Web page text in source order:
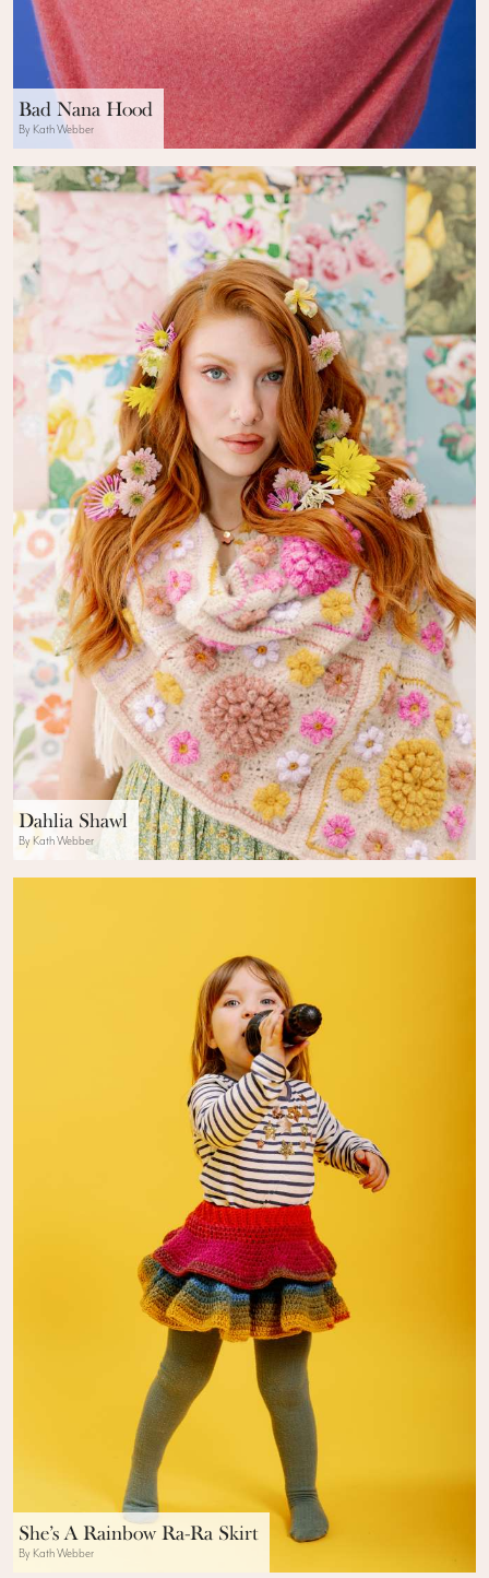
Bad Nana Hood
By Kath Webber
Dahlia Shawl
By Kath Webber
She’s A Rainbow Ra-Ra Skirt
By Kath Webber